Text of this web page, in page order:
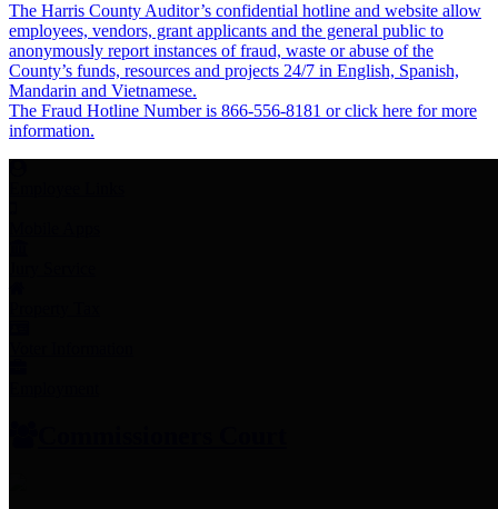
The Harris County Auditor’s confidential hotline and website allow
employees, vendors, grant applicants and the general public to
anonymously report instances of fraud, waste or abuse of the
County’s funds, resources and projects 24/7 in English, Spanish,
Mandarin and Vietnamese.
The Fraud Hotline Number is 866-556-8181 or click here for more
information.